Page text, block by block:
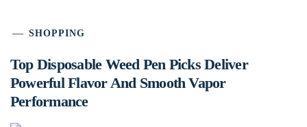
SHOPPING
Top Disposable Weed Pen Picks Deliver
Powerful Flavor And Smooth Vapor
Performance